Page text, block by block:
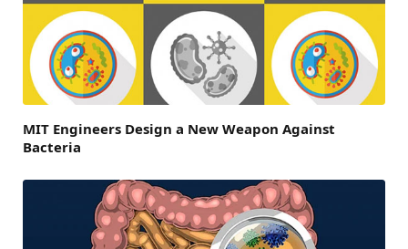
MIT Engineers Design a New Weapon Against
Bacteria